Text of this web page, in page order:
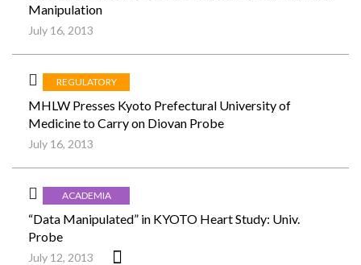
Manipulation
July 16, 2013
REGULATORY
MHLW Presses Kyoto Prefectural University of
Medicine to Carry on Diovan Probe
July 16, 2013
ACADEMIA
“Data Manipulated” in KYOTO Heart Study: Univ.
Probe
July 12, 2013